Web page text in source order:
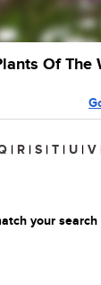
Of The
| R | S | T | U | V
your